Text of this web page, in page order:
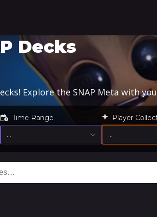
Decks
Explore the SNAP Meta with
Time Range
…
Player
…